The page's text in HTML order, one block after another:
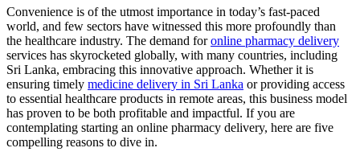
Convenience is of the utmost importance in today’s fast-paced
world, and few sectors have witnessed this more profoundly than
the healthcare industry. The demand foronline pharmacy delivery
services has skyrocketed globally, with many countries, including
Sri Lanka, embracing this innovative approach. Whether it is
ensuring timely medicine delivery in Sri Lanka or providing access
to essential healthcare products in remote areas, this business model
has proven to be both profitable and impactful. If you are
contemplating starting an online pharmacy delivery, here are five
compelling reasons to dive in.